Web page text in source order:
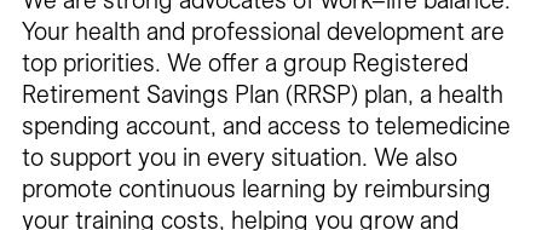
Your health and professional development are
top priorities. We offer a group Registered
Retirement Savings Plan (RRSP) plan, a health
spending account, and access to telemedicine
to support you in every situation. We also
promote continuous learning by reimbursing
your training costs, helping you grow and